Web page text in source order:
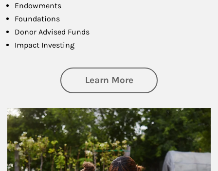
Endowments
Foundations
Donor Advised Funds
Impact Investing
Learn Moreabout
Article Image